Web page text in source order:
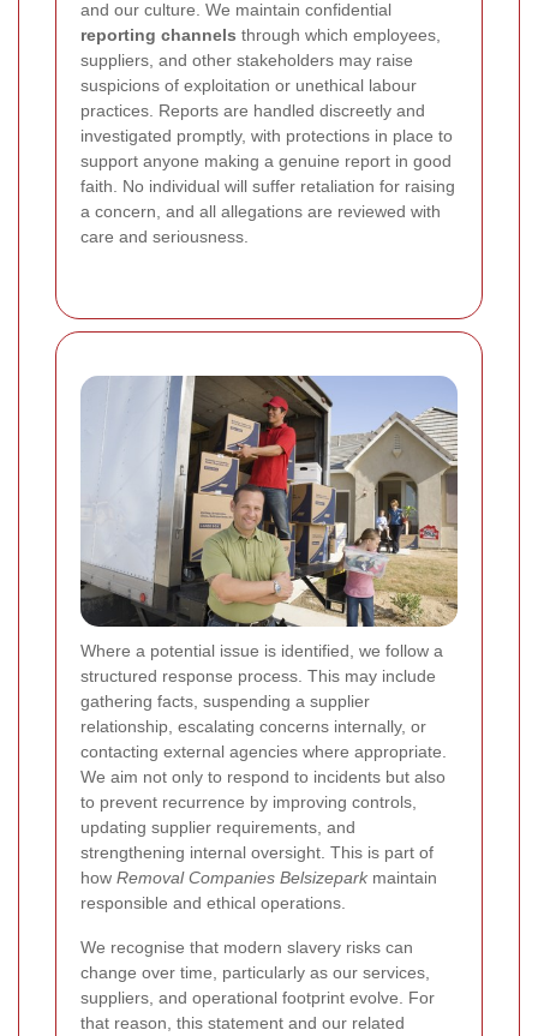
and our culture. We maintain confidential
reporting channels through which employees,
suppliers, and other stakeholders may raise
suspicions of exploitation or unethical labour
practices. Reports are handled discreetly and
investigated promptly, with protections in place to
support anyone making a genuine report in good
faith. No individual will suffer retaliation for raising
a concern, and all allegations are reviewed with
care and seriousness.
Where a potential issue is identified, we follow a
structured response process. This may include
gathering facts, suspending a supplier
relationship, escalating concerns internally, or
contacting external agencies where appropriate.
We aim not only to respond to incidents but also
to prevent recurrence by improving controls,
updating supplier requirements, and
strengthening internal oversight. This is part of
how Removal Companies Belsizepark maintain
responsible and ethical operations.
We recognise that modern slavery risks can
change over time, particularly as our services,
suppliers, and operational footprint evolve. For
that reason, this statement and our related